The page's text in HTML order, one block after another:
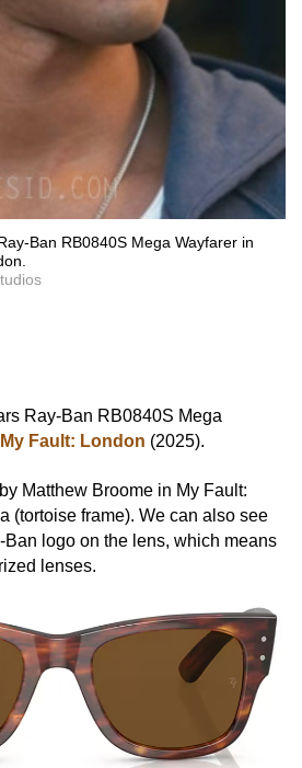
Ban RB0840S Mega Wayfarer in
Ray-Ban RB0840S Mega
My Fault: London (2025).
Matthew Broome in My Fault:
(tortoise frame). We can also see
logo on the lens, which means
lenses.